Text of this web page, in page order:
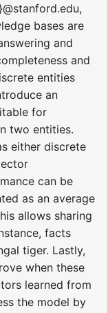
bases are
and
and
entities
an
for
two entities.
either discrete
can be
as an average
allows sharing
facts
tiger. Lastly,
when these
learned from
the model by